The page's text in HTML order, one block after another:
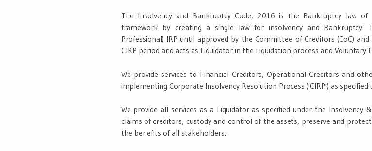
The Insolvency and Bankruptcy Code, 2016 is the Bankruptcy law
framework by creating a single law for insolvency and Bankruptcy.
Professional) IRP until approved by the Committee of Creditors (CoC)
CIRP period and acts as Liquidator in the Liquidation process and Voluntary
We provide services to Financial Creditors, Operational Creditors and
implementing Corporate Insolvency Resolution Process ('CIRP') as
We provide all services as a Liquidator as specified under the Insolvency
claims of creditors, custody and control of the assets, preserve and
the benefits of all stakeholders.